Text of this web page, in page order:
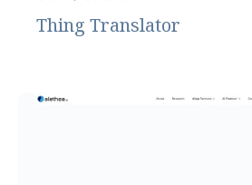
Thing Translator